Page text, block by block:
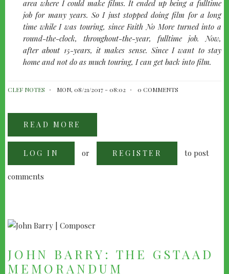
area where I could make films. It ended up being a fulltime
job for many years. So I just stopped doing film for a long
time while I was touring, since Faith No More turned into a
round-the-clock, throughout-the-year, fulltime job. Now,
after about 15-years, it makes sense. Since I want to stay
home and not do as much touring, I can get back into film.
CLEF NOTES MON, 08/21/2017 - 08:02 0 COMMENTS
READ MORE
TO
RODDY
LOG IN or REGISTER to post
comments
JOHN BARRY: THE GSTAAD
MEMORANDUM